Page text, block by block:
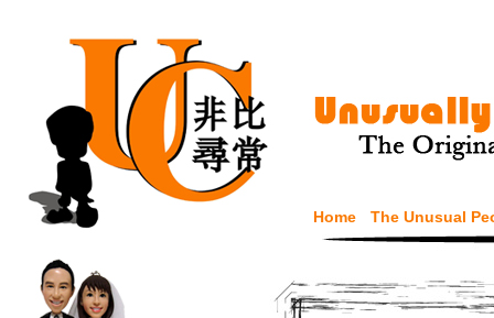
Home The Unusual